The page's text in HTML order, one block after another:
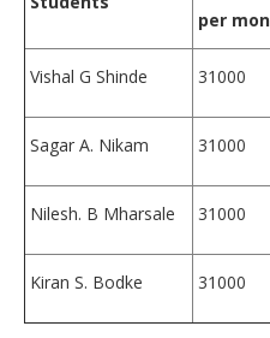
per
Vishal G Shinde 31000
Sagar A. Nikam 31000
Nilesh. B Mharsale 31000
Kiran S. Bodke 31000